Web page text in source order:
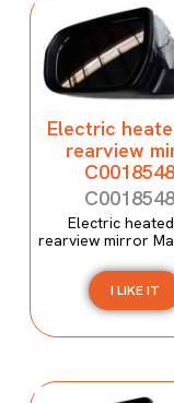
Electric
rearview
Electric
rearview mirror
I LIKE IT